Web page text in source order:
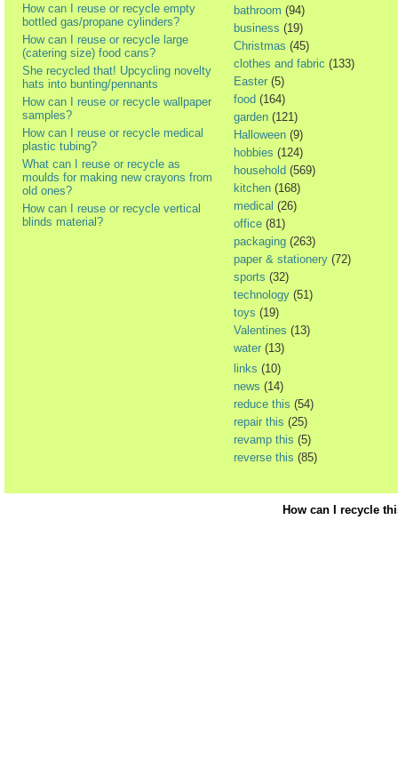
How can I reuse or recycle empty
bottled gas/propane cylinders?
How can I reuse or recycle large
(catering size) food cans?
She recycled that! Upcycling novelty
hats into bunting/pennants
How can I reuse or recycle wallpaper
samples?
How can I reuse or recycle medical
plastic tubing?
What can I reuse or recycle as
moulds for making new crayons from
old ones?
How can I reuse or recycle vertical
blinds material?
bathroom (94)
business (19)
Christmas (45)
clothes and fabric (133)
Easter (5)
food (164)
garden (121)
Halloween (9)
hobbies (124)
household (569)
kitchen (168)
medical (26)
office (81)
packaging (263)
paper & stationery (72)
sports (32)
technology (51)
toys (19)
Valentines (13)
water (13)
links (10)
news (14)
reduce this (54)
repair this (25)
revamp this (5)
reverse this (85)
How can I recycle